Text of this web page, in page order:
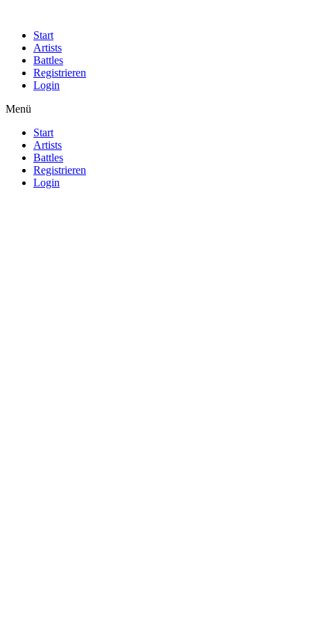
Start
Artists
Battles
Registrieren
Login
Menü
Start
Artists
Battles
Registrieren
Login